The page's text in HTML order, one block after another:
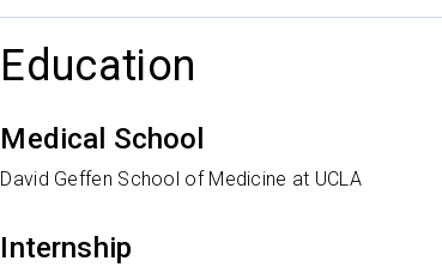
Education
Medical School
David Geffen School of Medicine at UCLA
Internship